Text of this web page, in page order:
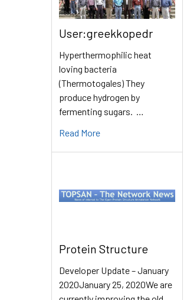
User:greekkopedr
Hyperthermophilic heat
loving bacteria
(Thermotogales) They
produce hydrogen by
fermenting sugars. …
Read More
Protein Structure
Developer Update – January
2020January 25, 2020We are